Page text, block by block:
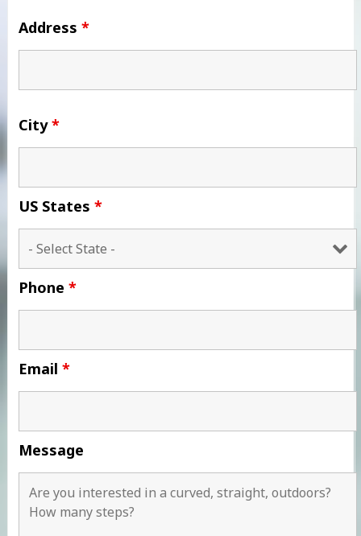
Address *
City*
US States *
Phone *
Email *
Message